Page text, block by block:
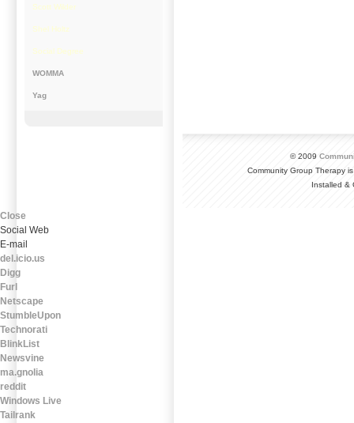
Scott Wilder
Shel Holtz
Social Degree
WOMMA
Yag
© 2009
Community Group Therapy
Installed &
Close
Social Web
E-mail
del.icio.us
Digg
Furl
Netscape
StumbleUpon
Technorati
BlinkList
Newsvine
ma.gnolia
reddit
Windows Live
Tailrank